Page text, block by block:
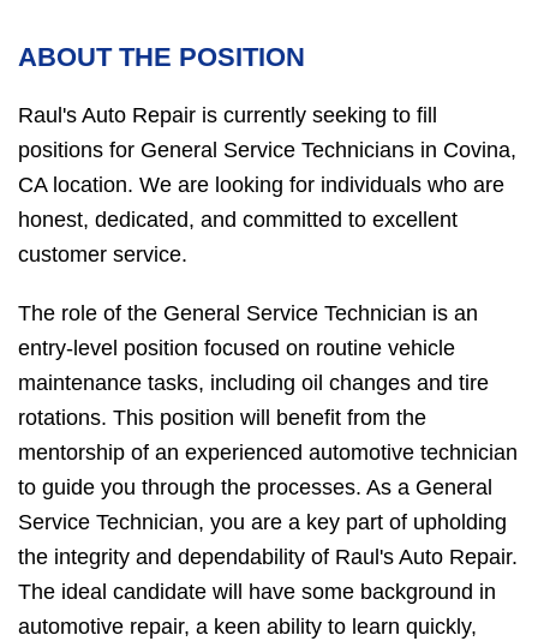
ABOUT THE POSITION
Raul's Auto Repair is currently seeking to fill
positions for General Service Technicians in Covina,
CA location. We are looking for individuals who are
honest, dedicated, and committed to excellent
customer service.
The role of the General Service Technician is an
entry-level position focused on routine vehicle
maintenance tasks, including oil changes and tire
rotations. This position will benefit from the
mentorship of an experienced automotive technician
to guide you through the processes. As a General
Service Technician, you are a key part of upholding
the integrity and dependability of Raul's Auto Repair.
The ideal candidate will have some background in
automotive repair, a keen ability to learn quickly,